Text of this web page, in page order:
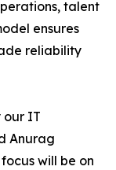
talent
ensures
reliability
our IT
Anurag
will be on